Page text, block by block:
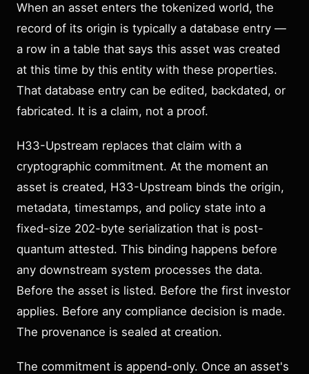
When an asset enters the tokenized world, the
record of its origin is typically a database entry —
a row in a table that says this asset was created
at this time by this entity with these properties.
That database entry can be edited, backdated, or
fabricated. It is a claim, not a proof.
H33-Upstream replaces that claim with a
cryptographic commitment. At the moment an
asset is created, H33-Upstream binds the origin,
metadata, timestamps, and policy state into a
fixed-size 202-byte serialization that is post-
quantum attested. This binding happens before
any downstream system processes the data.
Before the asset is listed. Before the first investor
applies. Before any compliance decision is made.
The provenance is sealed at creation.
The commitment is append-only. Once an asset's